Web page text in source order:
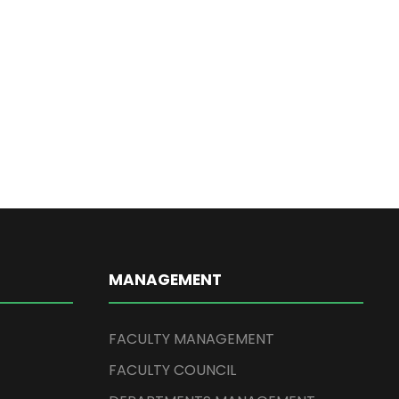
MANAGEMENT
FACULTY MANAGEMENT
FACULTY COUNCIL